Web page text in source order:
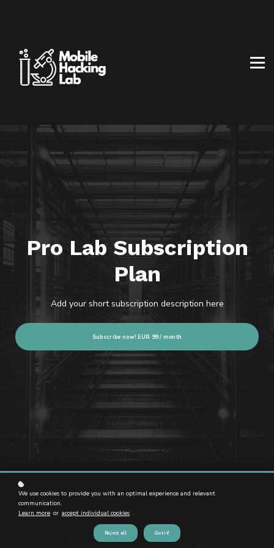
ABOUT US
SIGN UP
Pro Lab Subscription
Plan
Add your short subscription description here
Subscribe now! EUR 99 / month
We use cookies to provide you with an optimal experience and relevant
communication.
Learn more or accept individual cookies .
Reject all Got it!